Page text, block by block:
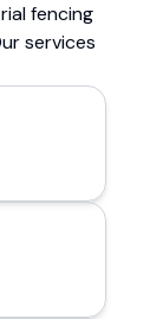
fencing
services